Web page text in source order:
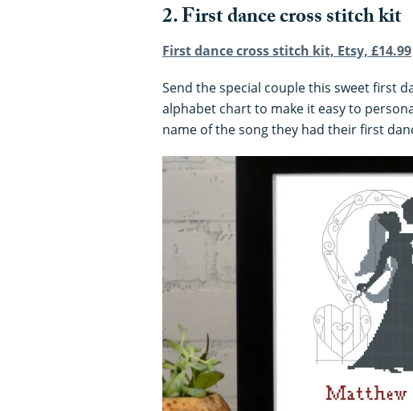
2. First dance cross stitch kit
First dance cross stitch kit, Etsy, £14.99
Send the special couple this sweet first
alphabet chart to make it easy to
name of the song they had their first